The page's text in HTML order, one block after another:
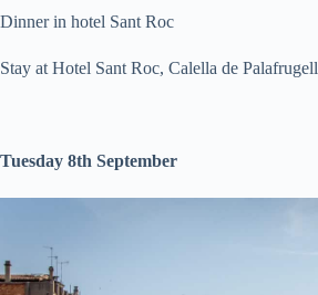
Dinner in hotel Sant Roc
Stay at Hotel Sant Roc, Calella de Palafrugell
Tuesday 8th September